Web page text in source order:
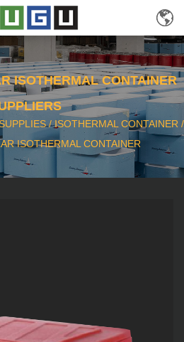
ISOTHERMAL CONTAINER
/ISOTHERMAL CONTAINER /
ISOTHERMAL CONTAINER